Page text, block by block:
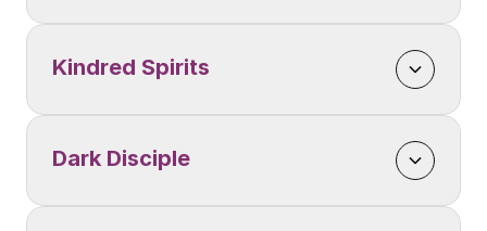
Kindred Spirits
Dark Disciple